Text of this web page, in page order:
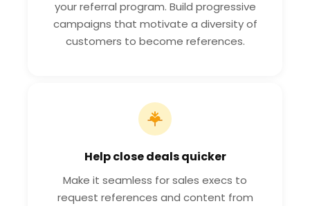
your referral program. Build progressive
campaigns that motivate a diversity of
customers to become references.
Help close deals quicker
Make it seamless for sales execs to
request references and content from